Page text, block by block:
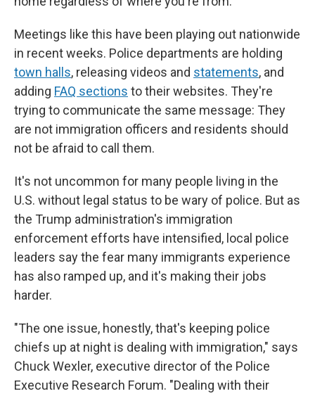
Meetings like this have been playing out nationwide
in recent weeks. Police departments are holding
town halls, releasing videos and statements, and
adding FAQ sections to their websites. They're
trying to communicate the same message: They
are not immigration officers and residents should
not be afraid to call them.
It's not uncommon for many people living in the
U.S. without legal status to be wary of police. But as
the Trump administration's immigration
enforcement efforts have intensified, local police
leaders say the fear many immigrants experience
has also ramped up, and it's making their jobs
harder.
"The one issue, honestly, that's keeping police
chiefs up at night is dealing with immigration," says
Chuck Wexler, executive director of the Police
Executive Research Forum. "Dealing with their